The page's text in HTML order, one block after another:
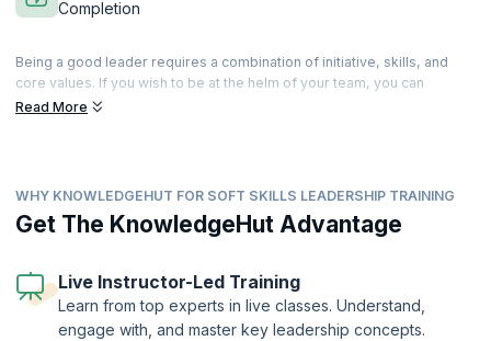
Completion
Being a good leader requires a combination of initiative, skills, and
core values. If you wish to be at the helm of your team, you can
cultivate and develop these skills that differentiate you from the rest.
building cohesive teams and developing management strategies that
work. Patience and perseverance can make you an inspiring leader
who motivates the team into achieving better than their best. Our
help you build upon your own personal traits to move ahead in your
profession. Accelerate your leadership journey with our well-
structured workshop that can take you higher on the ladder of career
Read More
WHY KNOWLEDGEHUT FOR SOFT SKILLS LEADERSHIP TRAINING
Get The KnowledgeHut Advantage
Live Instructor-Led Training
Learn from top experts in live classes. Understand,
engage with, and master key leadership concepts.